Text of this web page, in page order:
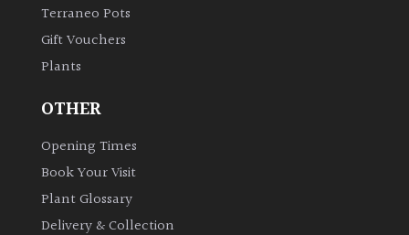
Terraneo Pots
Gift Vouchers
Plants
OTHER
Opening Times
Book Your Visit
Plant Glossary
Delivery & Collection